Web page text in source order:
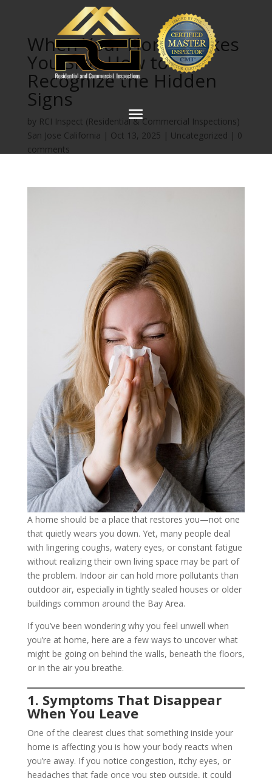
When Your Home Makes
You Sick: How to
Recognize the Hidden
Signs
by RCI Inspect (Residential & Commercial Inspections)
San Jose California | Oct 13, 2025 | Uncategorized | 0
comments
A home should be a place that restores you—not one
that quietly wears you down. Yet, many people deal
with lingering coughs, watery eyes, or constant fatigue
without realizing their own living space may be part of
the problem. Indoor air can hold more pollutants than
outdoor air, especially in tightly sealed houses or older
buildings common around the Bay Area.
If you’ve been wondering why you feel unwell when
you’re at home, here are a few ways to uncover what
might be going on behind the walls, beneath the floors,
or in the air you breathe.
1. Symptoms That Disappear
When You Leave
One of the clearest clues that something inside your
home is affecting you is how your body reacts when
you’re away. If you notice congestion, itchy eyes, or
headaches that fade once you step outside, it could